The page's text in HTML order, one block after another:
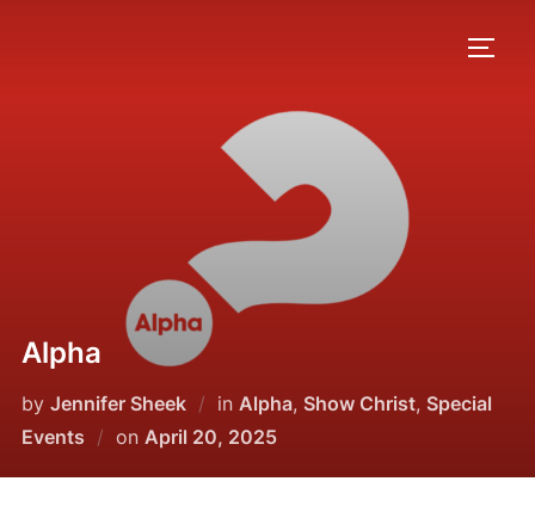
Alpha
by Jennifer Sheek in Alpha, Show Christ, Special
Events
on Posted
April 20, 2025